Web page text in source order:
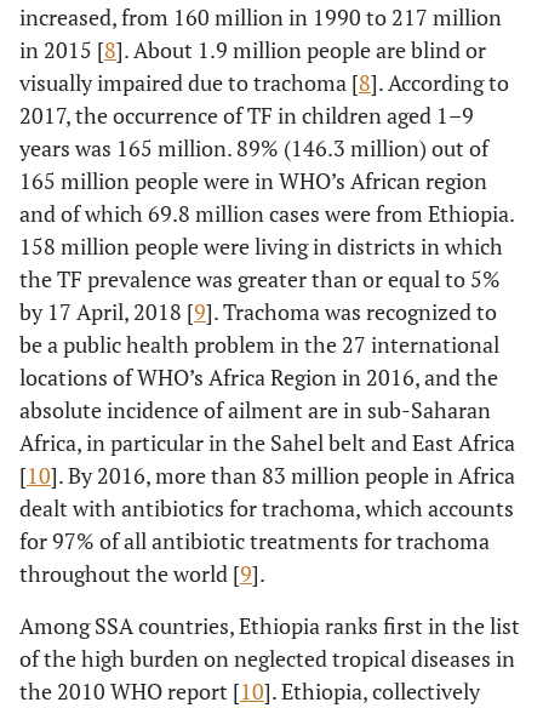
increased, from 160 million in 1990 to 217 million
in 2015 [8]. About 1.9 million people are blind or
visually impaired due to trachoma [8]. According to
2017, the occurrence of TF in children aged 1–9
years was 165 million. 89% (146.3 million) out of
165 million people were in WHO’s African region
and of which 69.8 million cases were from Ethiopia.
158 million people were living in districts in which
the TF prevalence was greater than or equal to 5%
by 17 April, 2018 [9]. Trachoma was recognized to
be a public health problem in the 27 international
locations of WHO’s Africa Region in 2016, and the
absolute incidence of ailment are in sub-Saharan
Africa, in particular in the Sahel belt and East Africa
[10]. By 2016, more than 83 million people in Africa
dealt with antibiotics for trachoma, which accounts
for 97% of all antibiotic treatments for trachoma
throughout the world [9].
Among SSA countries, Ethiopia ranks first in the list
of the high burden on neglected tropical diseases in
the 2010 WHO report [10]. Ethiopia, collectively